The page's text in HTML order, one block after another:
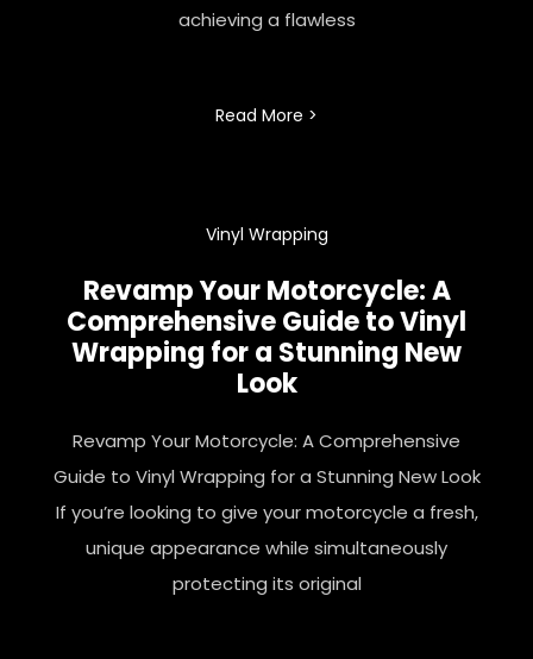
achieving a flawless
Read More >
Vinyl Wrapping
Revamp Your Motorcycle: A
Comprehensive Guide to Vinyl
Wrapping for a Stunning New
Look
Revamp Your Motorcycle: A Comprehensive
Guide to Vinyl Wrapping for a Stunning New Look
If you’re looking to give your motorcycle a fresh,
unique appearance while simultaneously
protecting its original